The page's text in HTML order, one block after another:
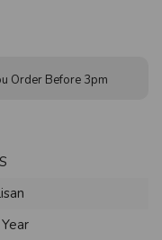
Order Before 3pm